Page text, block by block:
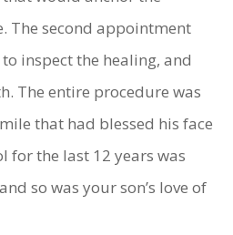
The second appointment
inspect the healing, and
The entire procedure was
that had blessed his face
for the last 12 years was
so was your son’s love of